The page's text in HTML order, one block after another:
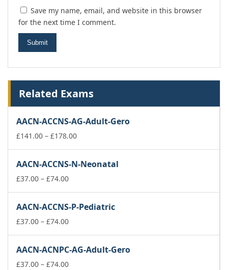
Save my name, email, and website in this browser
for the next time I comment.
Related Exams
AACN-ACCNS-AG-Adult-Gero
£141.00 – £178.00Price
through
AACN-ACCNS-N-Neonatal
£37.00 – £74.00Price
through
£74.00
AACN-ACCNS-P-Pediatric
£37.00 – £74.00Price
through
£74.00
AACN-ACNPC-AG-Adult-Gero
£37.00 – £74.00Price